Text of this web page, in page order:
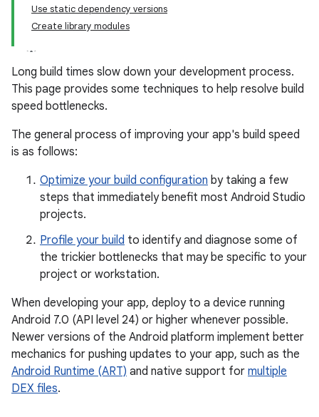
Use static dependency versions
Create library modules
Long build times slow down your development process.
This page provides some techniques to help resolve build
speed bottlenecks.
The general process of improving your app's build speed
is as follows:
Optimize your build configuration by taking a few
steps that immediately benefit most Android Studio
projects.
Profile your build to identify and diagnose some of
the trickier bottlenecks that may be specific to your
project or workstation.
When developing your app, deploy to a device running
Android 7.0 (API level 24) or higher whenever possible.
Newer versions of the Android platform implement better
mechanics for pushing updates to your app, such as the
Android Runtime (ART) and native support for multiple
DEX files.